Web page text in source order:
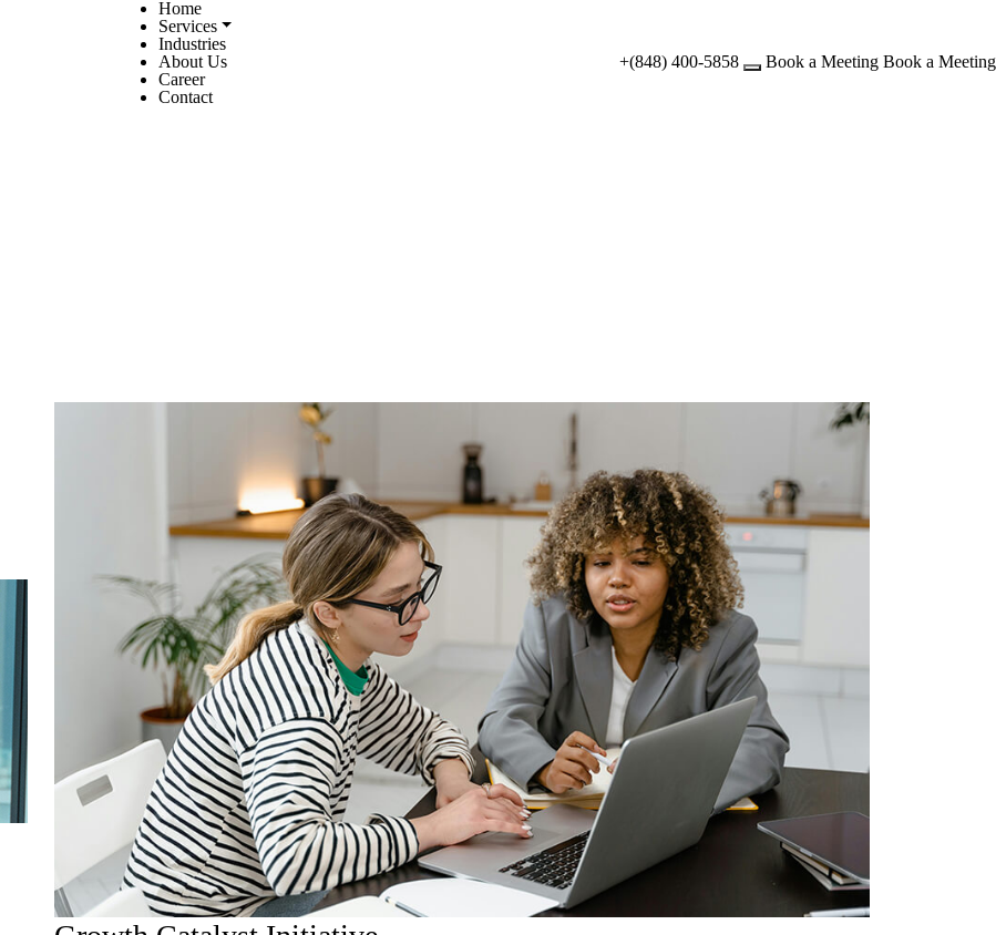
Home
Services
Industries
About Us
Career
Contact
+(848) 400-5858 Book a Meeting Book a Meeting